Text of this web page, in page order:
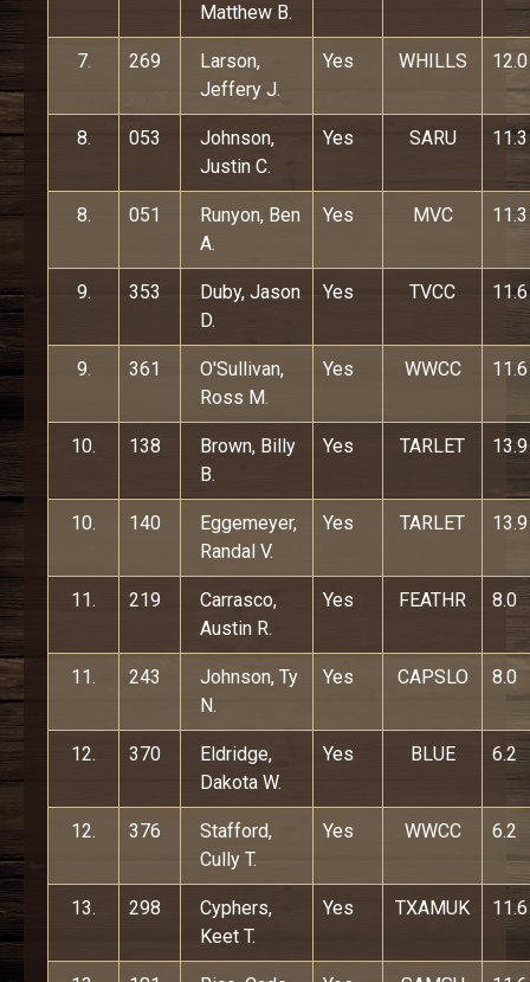
Matthew B.
7. 269
Larson,
Jeffery J.
Yes WHILLS 12.0
8. 053
Johnson,
Justin C.
Yes SARU 11.3
8. 051
Runyon, Ben
A.
Yes MVC 11.3
9. 353
Duby, Jason
D.
Yes TVCC 11.6
9. 361
O'Sullivan,
Ross M.
Yes WWCC 11.6
10. 138
Brown, Billy
B.
Yes TARLET 13.9
10. 140
Eggemeyer,
Randal V.
Yes TARLET 13.9
11. 219
Carrasco,
Austin R.
Yes FEATHR 8.0
11. 243
Johnson, Ty
N.
Yes CAPSLO 8.0
12. 370
Eldridge,
Dakota W.
Yes BLUE 6.2
12. 376
Stafford,
Cully T.
Yes WWCC 6.2
13. 298
Cyphers,
Keet T.
Yes TXAMUK 11.6